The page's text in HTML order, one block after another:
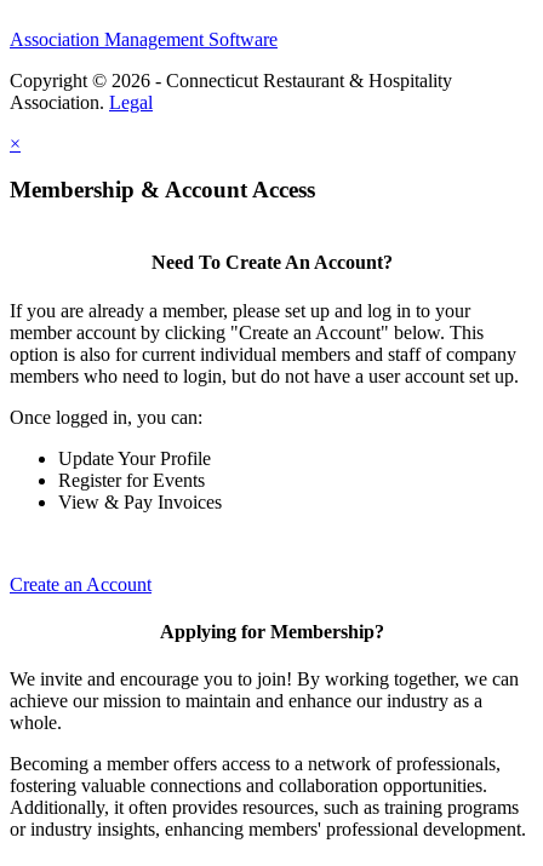
Association Management Software
Copyright © 2026 - Connecticut Restaurant & Hospitality
Association. Legal
×
Membership & Account Access
Need To Create An Account?
If you are already a member, please set up and log in to your
member account by clicking "Create an Account" below. This
option is also for current individual members and staff of company
members who need to login, but do not have a user account set up.
Once logged in, you can:
Update Your Profile
Register for Events
View & Pay Invoices
Create an Account
Applying for Membership?
We invite and encourage you to join! By working together, we can
achieve our mission to maintain and enhance our industry as a
whole.
Becoming a member offers access to a network of professionals,
fostering valuable connections and collaboration opportunities.
Additionally, it often provides resources, such as training programs
or industry insights, enhancing members' professional development.